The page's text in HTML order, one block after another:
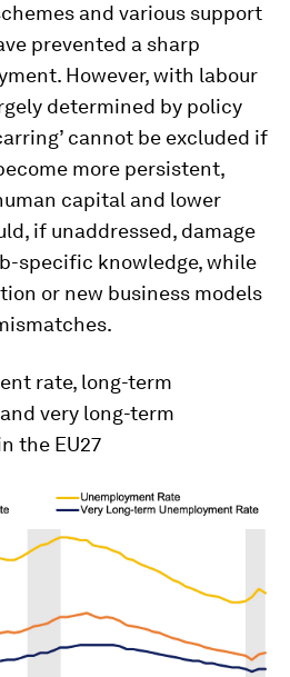
and various support
prevented a sharp
However, with labour
determined by policy
cannot be excluded if
more persistent,
capital and lower
if unaddressed, damage
specific knowledge, while
or new business models
rate, long-term
very long-term
the EU27